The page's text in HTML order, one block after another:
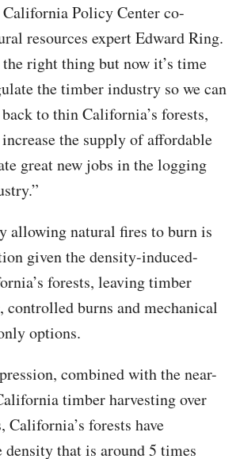
Policy Center co-
resources expert Edward Ring.
the right thing but now it’s time
the timber industry so we can
to thin California’s forests,
the supply of affordable
great new jobs in the logging
allowing natural fires to burn is
given the density-induced-
forests, leaving timber
controlled burns and mechanical
options.
combined with the near-
timber harvesting over
California’s forests have
density that is around 5 times